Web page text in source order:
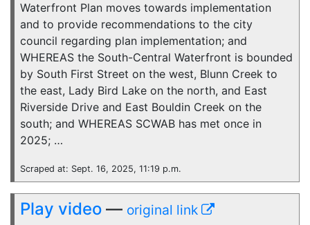
Waterfront Plan moves towards implementation
and to provide recommendations to the city
council regarding plan implementation; and
WHEREAS the South-Central Waterfront is bounded
by South First Street on the west, Blunn Creek to
the east, Lady Bird Lake on the north, and East
Riverside Drive and East Bouldin Creek on the
south; and WHEREAS SCWAB has met once in
2025; …
Scraped at: Sept. 16, 2025, 11:19 p.m.
Play video — original link